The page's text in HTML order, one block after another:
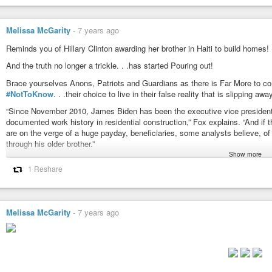
TestingTheNarrative-YouTube
"Cause I’m only a crack. …in this Castle of Glass
Who was Chester Bennington’s father. What cases did he work on? What
What is Leakin’ out? There are more Lincoln’s!
#LincolnPark
#LinkinPark #ChesterBennington
#CastleOfGlass ,#LincolnPark,#NotAfterTheRudimentsOfThisWorld
#TheSilentChildren
https://www.youtube.com/watch?v=ScNNfyq3d_w
Melissa McGarity - 7 years ago
Reminds you of Hillary Clinton awarding her brother in Haiti to build homes!
And the truth no longer a trickle. . .has started Pouring out!
Brace yourselves Anons, Patriots and Guardians as there is Far More to
#NotToKnow. . .their choice to live in their false reality that is slipping
“Since November 2010, James Biden has been the executive vice
documented work history in residential construction,” Fox explains. “And
are on the verge of a huge payday, beneficiaries, some analysts believe,
through his older brother.”
“[T]he place you put your money makes a pretty clear indication of where
businesses, many of them have gone out of business. I think about half
Will the Real Capitalist Predators Please Stand Up? TickTock
Luke 8:17
Show more
1 Reshare
Melissa McGarity - 7 years ago